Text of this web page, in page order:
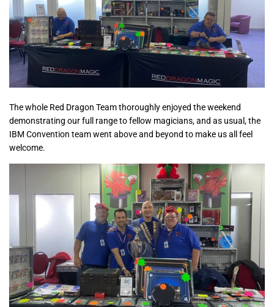
The whole Red Dragon Team thoroughly enjoyed the weekend
demonstrating our full range to fellow magicians, and as usual, the
IBM Convention team went above and beyond to make us all feel
welcome.